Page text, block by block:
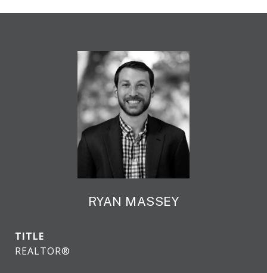
RYAN MASSEY
TITLE
REALTOR®